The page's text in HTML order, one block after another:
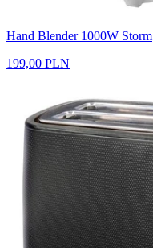
Hand Blender 1000W Storm
199,00 PLN